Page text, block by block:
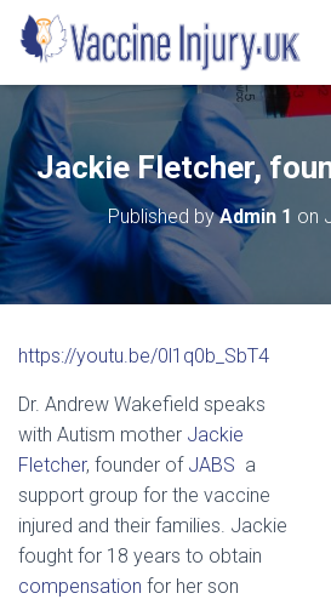
Jackie Fletcher,
Published byAdmin 1 on
https://youtu.be/0l1q0b_SbT4
Dr. Andrew Wakefield speaks
with Autism mother Jackie
Fletcher, founder of JABS a
support group for the vaccine
injured and their families. Jackie
fought for 18 years to obtain
compensation for her son